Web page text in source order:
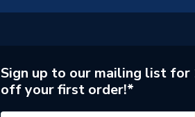
Sign up to our mailing list for
off your first order!*